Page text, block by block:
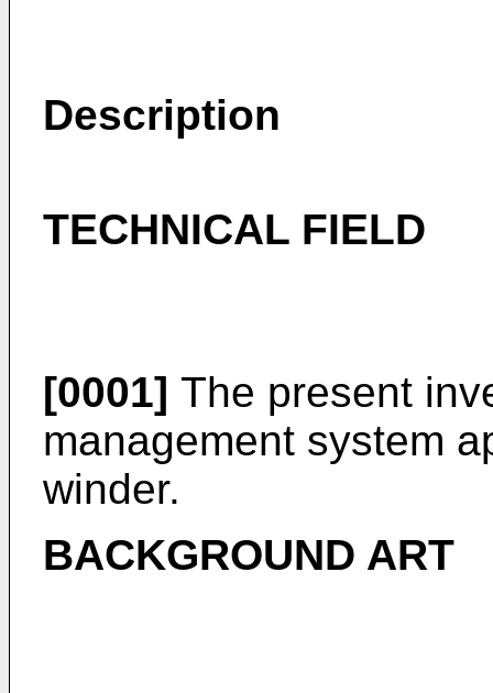
Description
TECHNICAL FIELD
[0001] The present
management system
winder.
BACKGROUND ART